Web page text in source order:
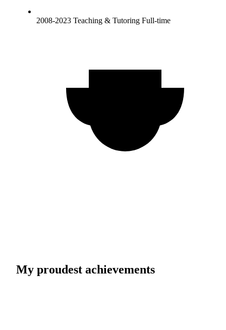
2008-2023 Teaching & Tutoring Full-time
My proudest achievements